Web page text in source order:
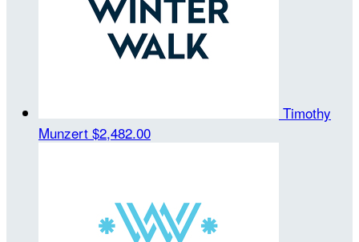
Timothy
Munzert $2,482.00